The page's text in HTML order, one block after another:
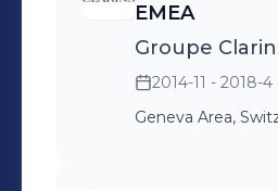
EMEA
Groupe
2014-11 - 2018-4
Geneva Area,